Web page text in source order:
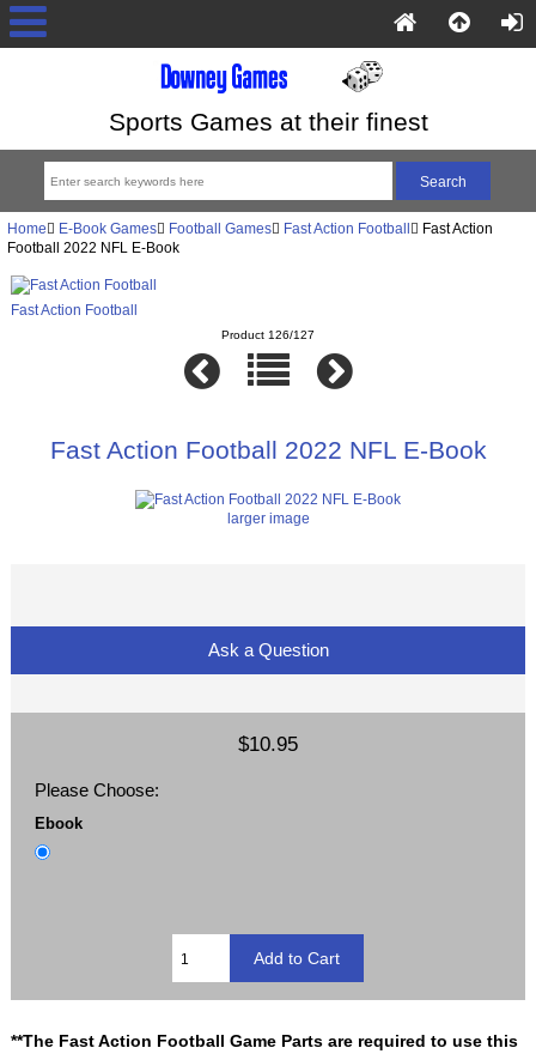
Sports Games at their finest
Home E-Book Games Football Games Fast Action Football
Fast Action
Football 2022 NFL E-Book
Fast Action Football
Product 126/127
Fast Action Football 2022 NFL E-Book
larger image
Ask a Question
$10.95
Please Choose:
Ebook
**The Fast Action Football Game Parts are required to use this